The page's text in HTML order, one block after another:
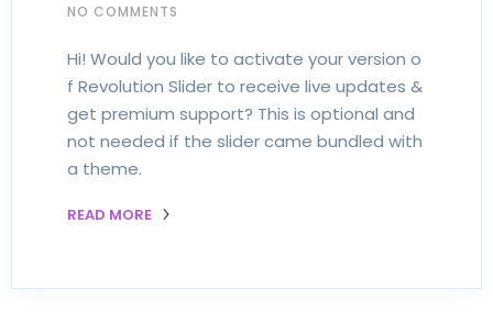
NO COMMENTS
Hi! Would you like to activate your version o
f Revolution Slider to receive live updates &
get premium support? This is optional and
not needed if the slider came bundled with
a theme.
READ MORE